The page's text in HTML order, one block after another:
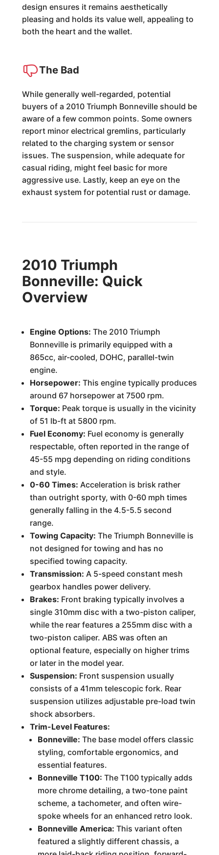
design ensures it remains aesthetically
pleasing and holds its value well, appealing to
both the heart and the wallet.
The Bad
While generally well-regarded, potential
buyers of a 2010 Triumph Bonneville should be
aware of a few common points. Some owners
report minor electrical gremlins, particularly
related to the charging system or sensor
issues. The suspension, while adequate for
casual riding, might feel basic for more
aggressive use. Lastly, keep an eye on the
exhaust system for potential rust or damage.
2010 Triumph
Bonneville: Quick
Overview
Engine Options: The 2010 Triumph
Bonneville is primarily equipped with a
865cc, air-cooled, DOHC, parallel-twin
engine.
Horsepower: This engine typically produces
around 67 horsepower at 7500 rpm.
Torque: Peak torque is usually in the vicinity
of 51 lb-ft at 5800 rpm.
Fuel Economy: Fuel economy is generally
respectable, often reported in the range of
45-55 mpg depending on riding conditions
and style.
0-60 Times: Acceleration is brisk rather
than outright sporty, with 0-60 mph times
generally falling in the 4.5-5.5 second
range.
Towing Capacity: The Triumph Bonneville is
not designed for towing and has no
specified towing capacity.
Transmission: A 5-speed constant mesh
gearbox handles power delivery.
Brakes: Front braking typically involves a
single 310mm disc with a two-piston caliper,
while the rear features a 255mm disc with a
two-piston caliper. ABS was often an
optional feature, especially on higher trims
or later in the model year.
Suspension: Front suspension usually
consists of a 41mm telescopic fork. Rear
suspension utilizes adjustable pre-load twin
shock absorbers.
Trim-Level Features:
Bonneville: The base model offers classic
styling, comfortable ergonomics, and
essential features.
Bonneville T100: The T100 typically adds
more chrome detailing, a two-tone paint
scheme, a tachometer, and often wire-
spoke wheels for an enhanced retro look.
Bonneville America: This variant often
featured a slightly different chassis, a